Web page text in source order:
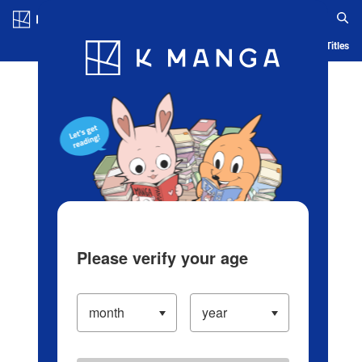
Blog App Ranking History Serialized Titles
Please verify your age